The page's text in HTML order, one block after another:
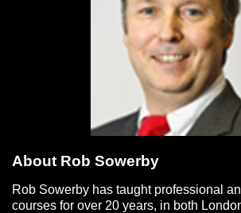
About Rob Sowerby
Rob Sowerby has taught professional
courses for over 20 years, in both